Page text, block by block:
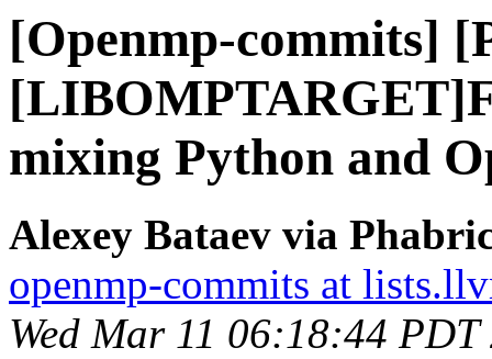
[Openmp-commits]
mixing Python and
Alexey Bataev via
openmp-commits at
Wed Mar 11 06:18:44 PDT